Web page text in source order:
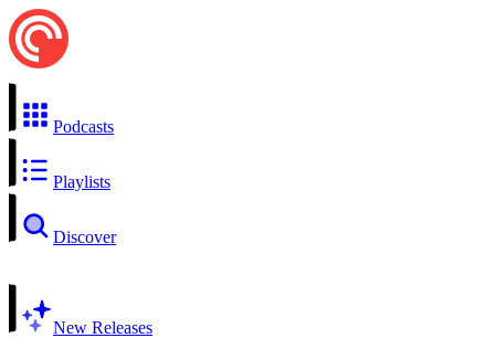
Podcasts
Playlists
Discover
New Releases